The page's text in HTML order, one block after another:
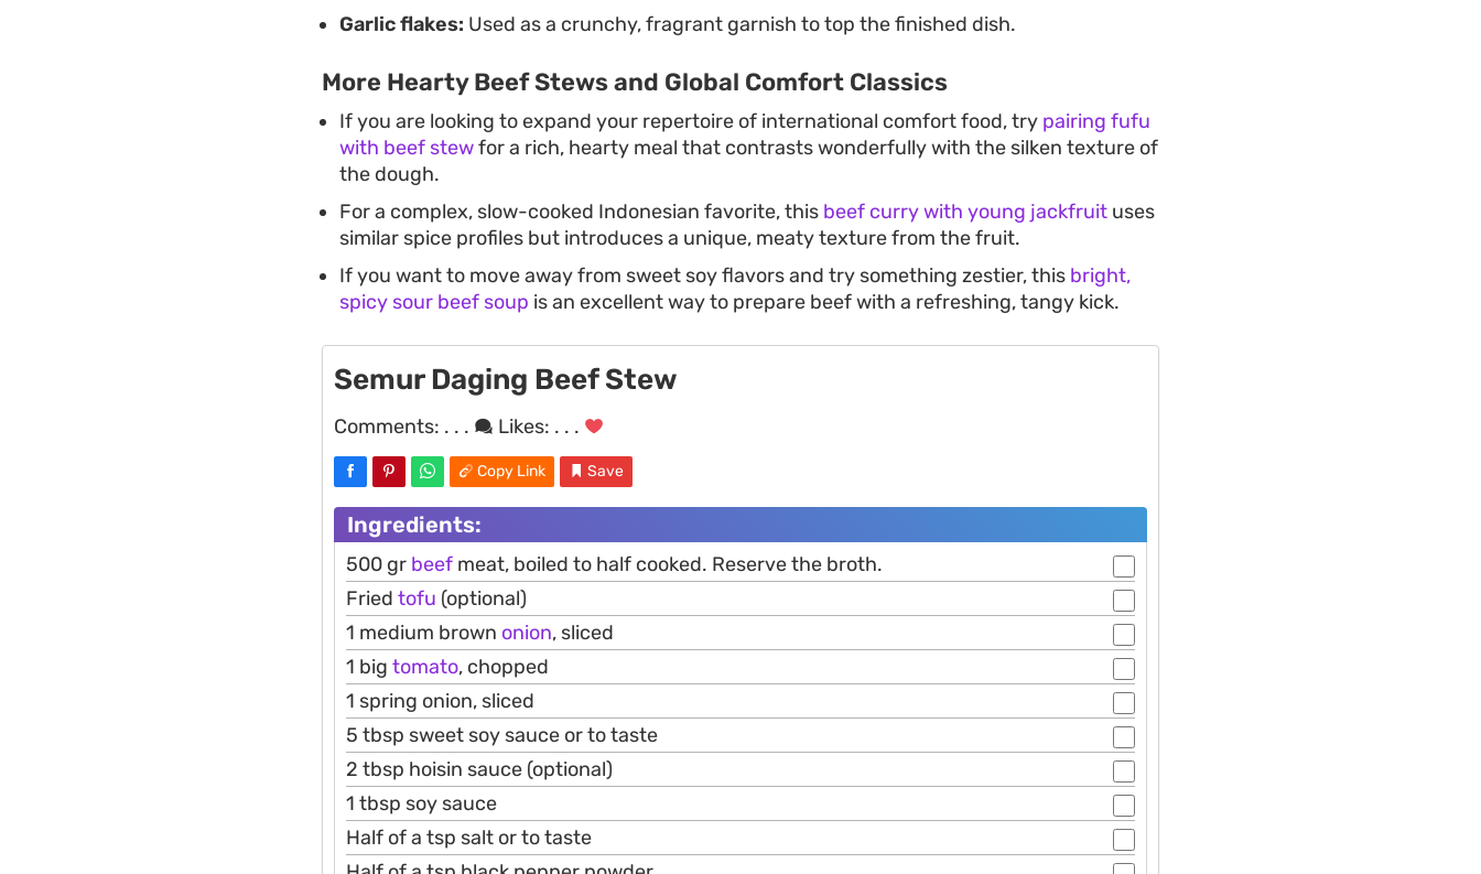
Garlic flakes: Used as a crunchy, fragrant garnish to top the finished dish.
More Hearty Beef Stews and Global Comfort Classics
If you are looking to expand your repertoire of international comfort food, try pairing fufu
with beef stewfor a rich, hearty meal that contrasts wonderfully with the silken texture of
the dough.
For a complex, slow-cooked Indonesian favorite, this beef curry with young jackfruit uses
similar spice profiles but introduces a unique, meaty texture from the fruit.
If you want to move away from sweet soy flavors and try something zestier, this bright,
spicy sour beef soup is an excellent way to prepare beef with a refreshing, tangy kick.
Semur Daging Beef Stew
Comments: . . . Likes: . . .
Copy Link Save
Ingredients:
500 gr beef meat, boiled to half cooked. Reserve the broth.
Fried tofu (optional)
1 medium brown onion, sliced
1 big tomato, chopped
1 spring onion, sliced
5 tbsp sweet soy sauce or to taste
2 tbsp hoisin sauce (optional)
1 tbsp soy sauce
Half of a tsp salt or to taste